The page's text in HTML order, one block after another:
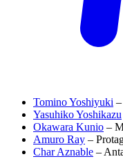
Tomino Yoshiyuki
Yasuhiko Yoshikazu
Okawara Kunio –
Amuro Ray –
Char Aznable –